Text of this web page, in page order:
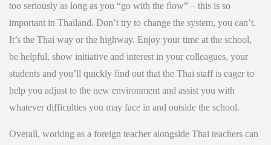
too seriously as long as you “go with the flow” – this is so
important in Thailand. Don’t try to change the system, you can’t.
It’s the Thai way or the highway. Enjoy your time at the school,
be helpful, show initiative and interest in your colleagues, your
students and you’ll quickly find out that the Thai staff is eager to
help you adjust to the new environment and assist you with
whatever difficulties you may face in and outside the school.
Overall, working as a foreign teacher alongside Thai teachers can